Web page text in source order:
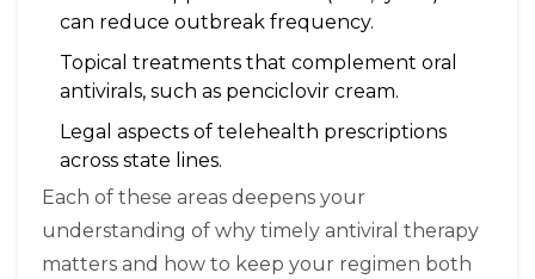
can reduce outbreak frequency.
Topical treatments that complement oral
antivirals, such as penciclovir cream.
Legal aspects of telehealth prescriptions
across state lines.
Each of these areas deepens your
understanding of why timely antiviral therapy
matters and how to keep your regimen both